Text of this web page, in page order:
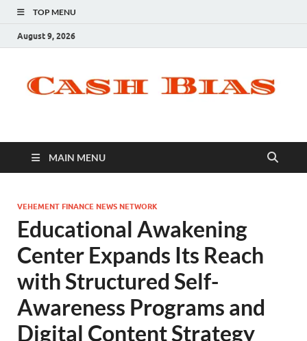
TOP MENU
August 9, 2026
MAIN MENU
VEHEMENT FINANCE NEWS NETWORK
Educational Awakening
Center Expands Its Reach
with Structured Self-
Awareness Programs and
Digital Content Strategy